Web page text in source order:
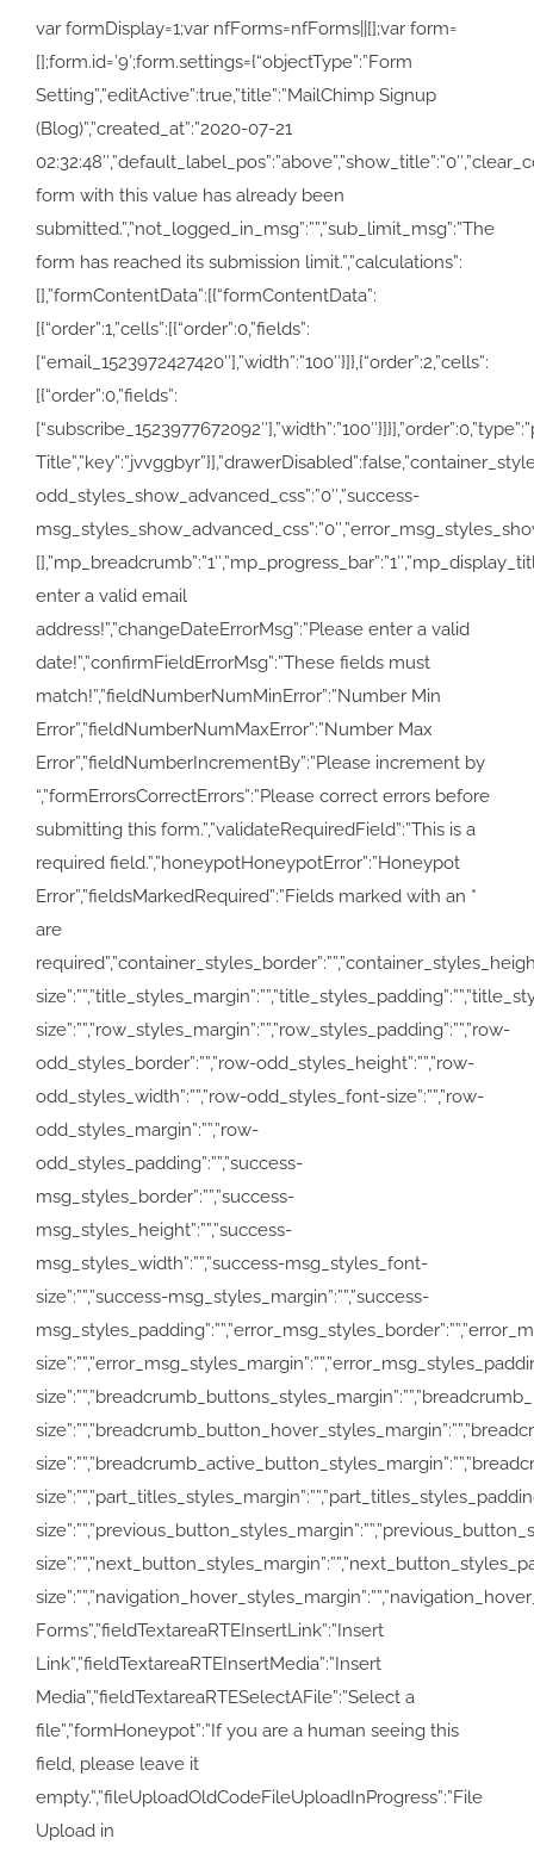
var formDisplay=1;var nfForms=nfForms||[];var form=
[];form.id=’9′;form.settings={“objectType”:”Form
Setting”,”editActive”:true,”title”:”MailChimp Signup
(Blog)”,”created_at”:”2020-07-21
form with this value has already been
submitted.”,”not_logged_in_msg”:””,”sub_limit_msg”:”The
form has reached its submission limit.”,”calculations”:
[],”formContentData”:[{“formContentData”:
[{“order”:1,”cells”:[{“order”:0,”fields”:
[“email_1523972427420″],”width”:”100″}]},{“order”:2,”cells”:
[{“order”:0,”fields”:
odd_styles_show_advanced_css”:”0″,”success-
enter a valid email
address!”,”changeDateErrorMsg”:”Please enter a valid
date!”,”confirmFieldErrorMsg”:”These fields must
match!”,”fieldNumberNumMinError”:”Number Min
Error”,”fieldNumberNumMaxError”:”Number Max
Error”,”fieldNumberIncrementBy”:”Please increment by
“,”formErrorsCorrectErrors”:”Please correct errors before
submitting this form.”,”validateRequiredField”:”This is a
required field.”,”honeypotHoneypotError”:”Honeypot
Error”,”fieldsMarkedRequired”:”Fields marked with an *
are
size”:””,”row_styles_margin”:””,”row_styles_padding”:””,”row-
odd_styles_border”:””,”row-odd_styles_height”:””,”row-
odd_styles_width”:””,”row-odd_styles_font-size”:””,”row-
odd_styles_margin”:””,”row-
odd_styles_padding”:””,”success-
msg_styles_border”:””,”success-
msg_styles_height”:””,”success-
msg_styles_width”:””,”success-msg_styles_font-
size”:””,”success-msg_styles_margin”:””,”success-
Forms”,”fieldTextareaRTEInsertLink”:”Insert
Link”,”fieldTextareaRTEInsertMedia”:”Insert
Media”,”fieldTextareaRTESelectAFile”:”Select a
file”,”formHoneypot”:”If you are a human seeing this
field, please leave it
empty.”,”fileUploadOldCodeFileUploadInProgress”:”File
Upload in